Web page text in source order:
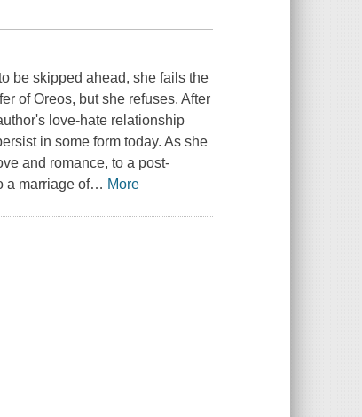
be skipped ahead, she fails the
of Oreos, but she refuses. After
love-hate relationship
in some form today. As she
and romance, to a post-
a marriage of… More